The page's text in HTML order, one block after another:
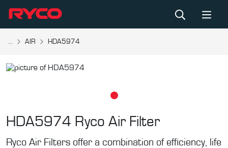
... AIR HDA5974
HDA5974 Ryco Air Filter
Ryco Air Filters offer a combination of efficiency, life